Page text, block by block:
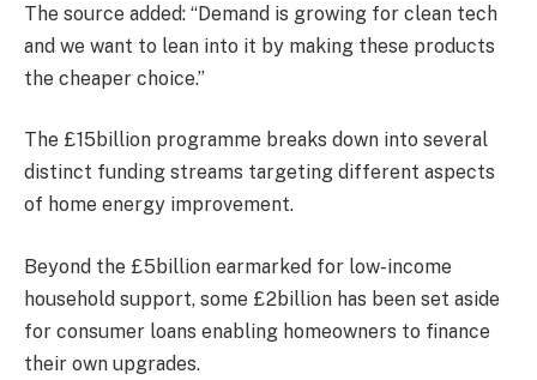
The source added: “Demand is growing for clean tech
and we want to lean into it by making these products
the cheaper choice.”
The £15billion programme breaks down into several
distinct funding streams targeting different aspects
of home energy improvement.
Beyond the £5billion earmarked for low-income
household support, some £2billion has been set aside
for consumer loans enabling homeowners to finance
their own upgrades.